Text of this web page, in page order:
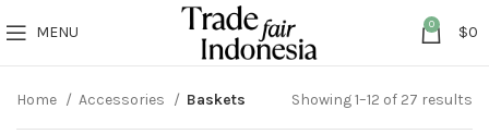
MENU 0 $0
Home Accessories Baskets Showing 1–12 of 27 results